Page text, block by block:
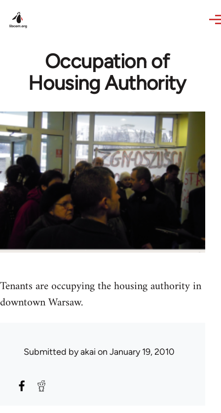
Occupation of
Housing Authority
Tenants are occupying the housing authority in
downtown Warsaw.
Submitted byakai on January 19, 2010